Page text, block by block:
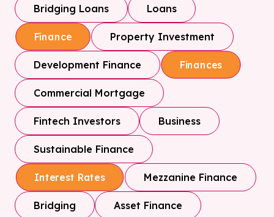
Bridging Loans Loans
Finance Property Investment
Development Finance Finances
Commercial Mortgage
Fintech Investors Business
Sustainable Finance
Interest Rates Mezzanine Finance
Bridging Asset Finance